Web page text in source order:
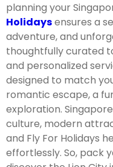
planning your
Holidaysensures a
adventure, and
thoughtfully curated
and personalized
designed to match
romantic escape, a
exploration.
culture, modern
and Fly For Holidays
effortlessly. So, pack